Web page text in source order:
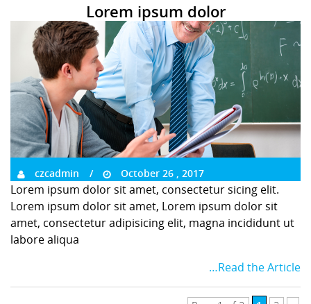
Lorem ipsum dolor
czcadmin October 26 , 2017
Lorem ipsum dolor sit amet, consectetur sicing elit.
Lorem ipsum dolor sit amet, Lorem ipsum dolor sit
amet, consectetur adipisicing elit, magna incididunt ut
labore aliqua
…Read the Article